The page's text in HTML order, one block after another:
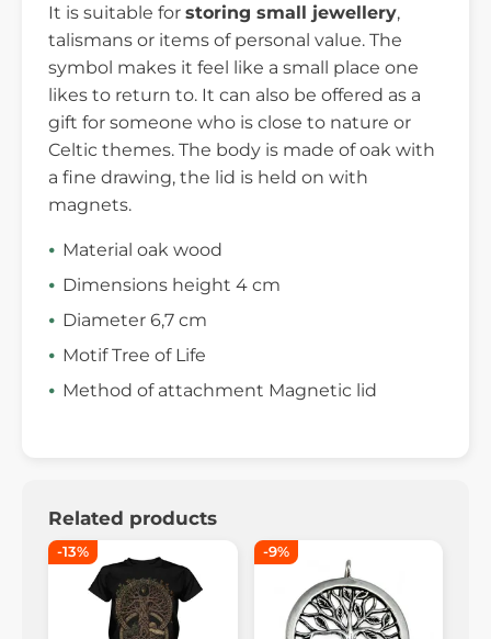
It is suitable for storing small jewellery,
talismans or items of personal value. The
symbol makes it feel like a small place one
likes to return to. It can also be offered as a
gift for someone who is close to nature or
Celtic themes. The body is made of oak with
a fine drawing, the lid is held on with
magnets.
Material oak wood
Dimensions height 4 cm
Diameter 6,7 cm
Motif Tree of Life
Method of attachment Magnetic lid
Related products
-13% -9%